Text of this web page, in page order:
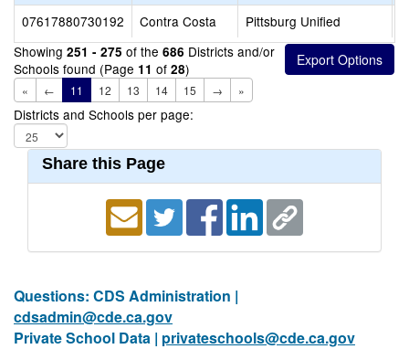
07617880730192
Contra Costa Pittsburg Unified
Showing 251 - 275 of the 686 Districts and/or
Schools found (Page 11 of 28)
« ← 11 12 13 14 15 → »
Districts and Schools per page:
Share this Page
Questions: CDS Administration |
cdsadmin@cde.ca.gov
Private School Data | privateschools@cde.ca.gov